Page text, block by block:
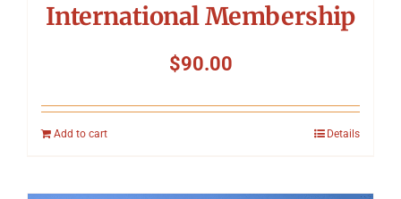
International Membership
$90.00
Add to cart Details